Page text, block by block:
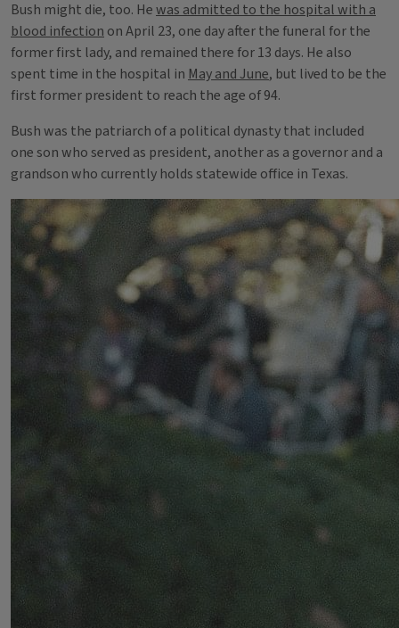
Bush might die, too. Hewas admitted to the hospital with a
blood infection on April 23, one day after the funeral for the
former first lady, and remained there for 13 days. He also
spent time in the hospital in May and June, but lived to be the
first former president to reach the age of 94.
Bush was the patriarch of a political dynasty that included
one son who served as president, another as a governor and a
grandson who currently holds statewide office in Texas.